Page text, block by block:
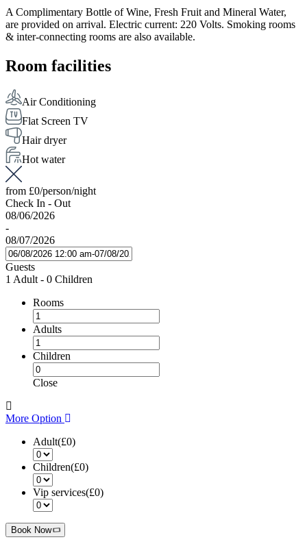
A Complimentary Bottle of Wine, Fresh Fruit and Mineral Water,
are provided on arrival. Electric current: 220 Volts. Smoking rooms
& inter-connecting rooms are also available.
Room facilities
Air Conditioning
Flat Screen TV
Hair dryer
Hot water
from £0/person/night
Check In - Out
08/06/2026
-
08/07/2026
Guests
1 Adult - 0 Children
Rooms
Adults
Children
Close
More Option
Adult(£0)
Children(£0)
Vip services(£0)
Book Now